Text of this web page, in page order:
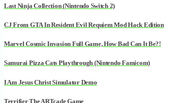
Last Ninja Collection (Nintendo Switch 2)
CJ From GTA In Resident Evil Requiem Mod Hack Edition
Marvel Cosmic Invasion Full Game, How Bad Can It Be?!
Samurai Pizza Cats Playthrough (Nintendo Famicom)
I Am Jesus Christ Simulator Demo
Terrifier The ARTcade Game